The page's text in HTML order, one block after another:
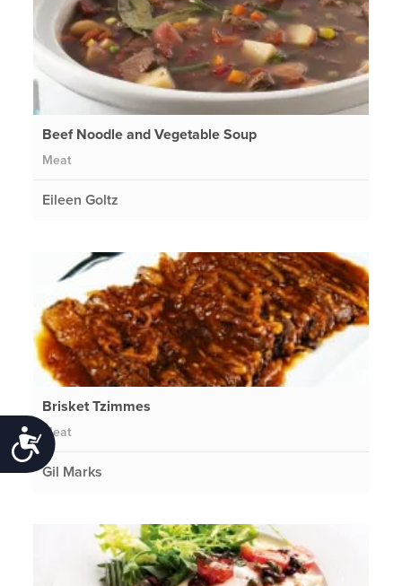
Accessibility
Beef Noodle and Vegetable Soup
Meat
Eileen Goltz
Brisket Tzimmes
Meat
Gil Marks